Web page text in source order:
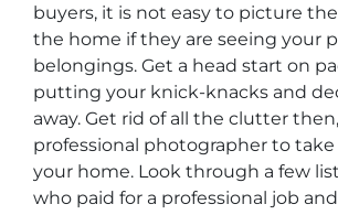
buyers, it is not easy to picture
the home if they are seeing your
belongings. Get a head start on
putting your knick-knacks and
away. Get rid of all the clutter
professional photographer to
your home. Look through a few
who paid for a professional job